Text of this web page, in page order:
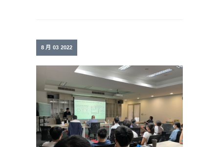
8 月 03 2022